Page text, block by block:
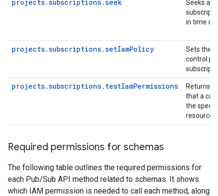
projects.subscriptions.seek
Seeks an
in time or
projects.subscriptions.setIamPolicy
Sets the
control
projects.subscriptions.testIamPermissions
Returns
that a
the
resource.
Required permissions for schemas
The following table outlines the required permissions for
each Pub/Sub API method related to schemas. It shows
which IAM permission is needed to call each method, along